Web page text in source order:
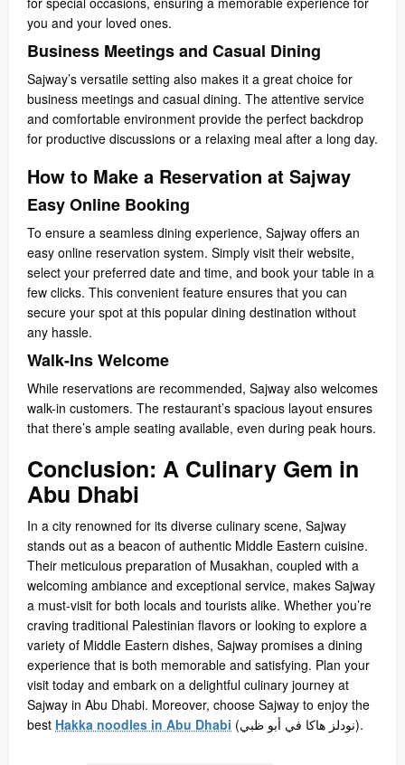
you and your loved ones.
Business Meetings and Casual Dining
Sajway’s versatile setting also makes it a great choice for
business meetings and casual dining. The attentive service
and comfortable environment provide the perfect backdrop
for productive discussions or a relaxing meal after a long day.
How to Make a Reservation at Sajway
Easy Online Booking
To ensure a seamless dining experience, Sajway offers an
easy online reservation system. Simply visit their website,
select your preferred date and time, and book your table in a
few clicks. This convenient feature ensures that you can
secure your spot at this popular dining destination without
any hassle.
Walk-Ins Welcome
While reservations are recommended, Sajway also welcomes
walk-in customers. The restaurant’s spacious layout ensures
that there’s ample seating available, even during peak hours.
Conclusion: A Culinary Gem in
Abu Dhabi
In a city renowned for its diverse culinary scene, Sajway
stands out as a beacon of authentic Middle Eastern cuisine.
Their meticulous preparation of Musakhan, coupled with a
welcoming ambiance and exceptional service, makes Sajway
a must-visit for both locals and tourists alike. Whether you’re
craving traditional Palestinian flavors or looking to explore a
variety of Middle Eastern dishes, Sajway promises a dining
experience that is both memorable and satisfying. Plan your
visit today and embark on a delightful culinary journey at
Sajway in Abu Dhabi. Moreover, choose Sajway to enjoy the
best Hakka noodles in Abu Dhabi (نودلز هاكا في أبو ظبي).